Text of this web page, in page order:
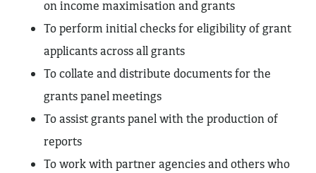
on income maximisation and grants
To perform initial checks for eligibility of grant
applicants across all grants
To collate and distribute documents for the
grants panel meetings
To assist grants panel with the production of
reports
To work with partner agencies and others who